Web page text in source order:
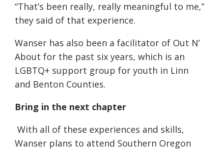
“That’s been really, really meaningful to me,”
they said of that experience.
Wanser has also been a facilitator of Out N’
About for the past six years, which is an
LGBTQ+ support group for youth in Linn
and Benton Counties.
Bring in the next chapter
With all of these experiences and skills,
Wanser plans to attend Southern Oregon